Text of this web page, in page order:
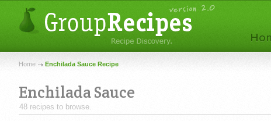
Home Enchilada Sauce Recipe
Enchilada Sauce
48 recipes to browse.